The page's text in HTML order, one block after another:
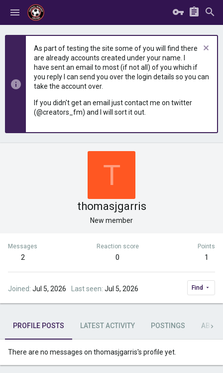
As part of testing the site some of you will find there
are already accounts created under your name. I
have sent an email to most (if not all) of you which if
you reply I can send you over the login details so you can
take the account over.
If you didn't get an email just contact me on twitter
(@creators_fm) and I will sort it out.
T
thomasjgarris
New member
Messages
2
Reaction score
0
Points
1
Joined Jul 5, 2026 Last seen Jul 5, 2026 Find
PROFILE POSTS LATEST ACTIVITY POSTINGS ABOUT
There are no messages on thomasjgarris's profile yet.